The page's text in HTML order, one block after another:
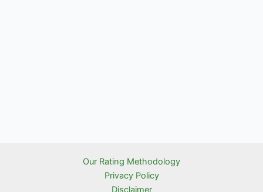
Our Rating Methodology
Privacy Policy
Disclaimer